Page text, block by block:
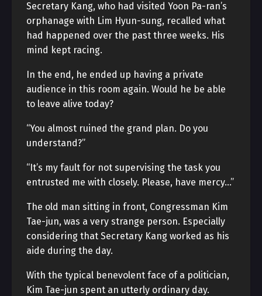
Secretary Kang, who had visited Yoon Pa-ran’s
orphanage with Lim Hyun-sung, recalled what
had happened over the past three weeks. His
mind kept racing.
In the end, he ended up having a private
audience in this room again. Would he be able
to leave alive today?
“You almost ruined the grand plan. Do you
understand?”
“It’s my fault for not supervising the task you
entrusted me with closely. Please, have mercy…”
The old man sitting in front, Congressman Kim
Tae-jun, was a very strange person. Especially
considering that Secretary Kang worked as his
aide during the day.
With the typical benevolent face of a politician,
Kim Tae-jun spent an utterly ordinary day.